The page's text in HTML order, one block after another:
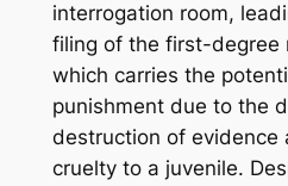
interrogation room,
filing of the first-degree
which carries the
punishment due to the
destruction of evidence
cruelty to a juvenile.